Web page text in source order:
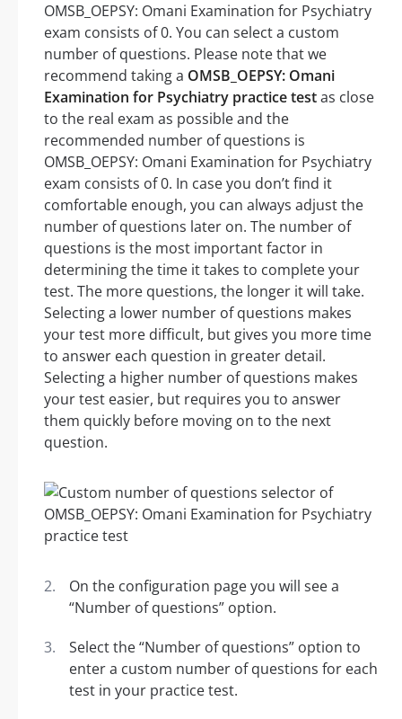
OMSB_OEPSY: Omani Examination for Psychiatry
exam consists of 0. You can select a custom
number of questions. Please note that we
recommend taking a OMSB_OEPSY: Omani
Examination for Psychiatry practice testas close
to the real exam as possible and the
recommended number of questions is
OMSB_OEPSY: Omani Examination for Psychiatry
exam consists of 0. In case you don’t find it
comfortable enough, you can always adjust the
number of questions later on. The number of
questions is the most important factor in
determining the time it takes to complete your
test. The more questions, the longer it will take.
Selecting a lower number of questions makes
your test more difficult, but gives you more time
to answer each question in greater detail.
Selecting a higher number of questions makes
your test easier, but requires you to answer
them quickly before moving on to the next
question.
On the configuration page you will see a
“Number of questions” option.
Select the “Number of questions” option to
enter a custom number of questions for each
test in your practice test.